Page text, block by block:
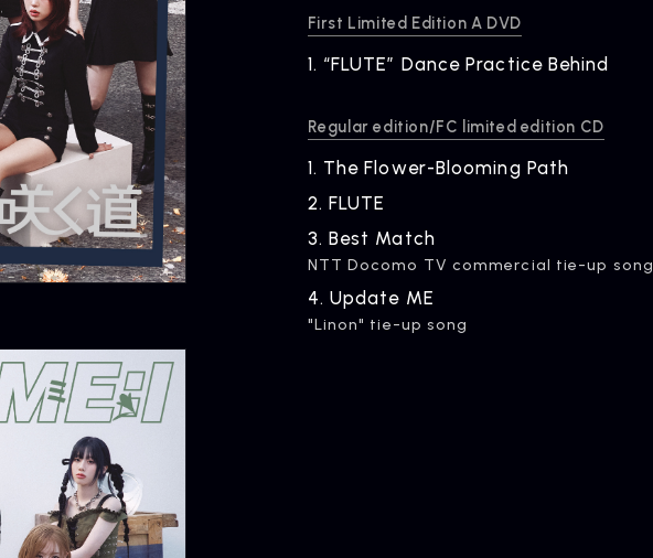
ARTIST NEWS COMPANY
First Limited Edition A DVD
1. “FLUTE” Dance Practice Behind
Regular edition/FC limited edition CD
1. The Flower-Blooming Path
2. FLUTE
3. Best Match
NTT Docomo TV commercial tie-up song
4. Update ME
"Linon" tie-up song